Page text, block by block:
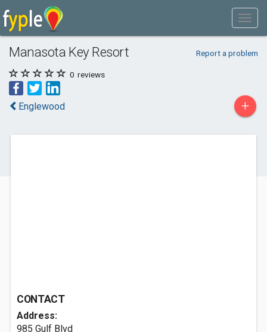
Manasota Key Resort Report a problem
0 reviews
Englewood +
CONTACT
Address:
985 Gulf Blvd